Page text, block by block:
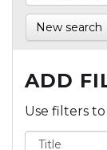
New search
ADD
Use filters